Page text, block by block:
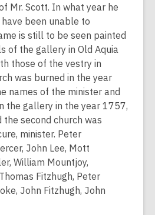
Mr. Scott. In what year he
been unable to
is still to be seen painted
of the gallery in Old Aquia
those of the vestry in
was burned in the year
names of the minister and
the gallery in the year 1757,
second church was
minister. Peter
John Lee, Mott
William Mountjoy,
Fitzhugh, Peter
John Fitzhugh, John